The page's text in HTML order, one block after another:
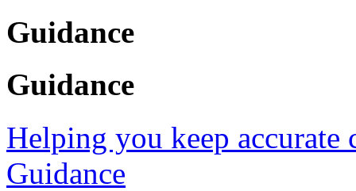
Guidance
Guidance
Helping you keep
Guidance